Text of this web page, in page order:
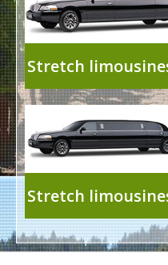
Stretch
Stretch